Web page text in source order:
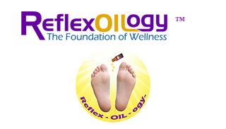
™